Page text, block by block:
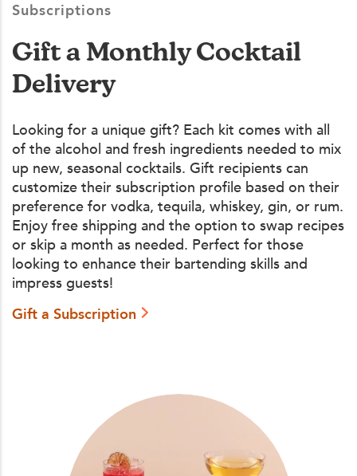
Subscriptions
Gift a Monthly Cocktail
Delivery
Looking for a unique gift? Each kit comes with all
of the alcohol and fresh ingredients needed to mix
up new, seasonal cocktails. Gift recipients can
customize their subscription profile based on their
preference for vodka, tequila, whiskey, gin, or rum.
Enjoy free shipping and the option to swap recipes
or skip a month as needed. Perfect for those
looking to enhance their bartending skills and
impress guests!
Gift a Subscription